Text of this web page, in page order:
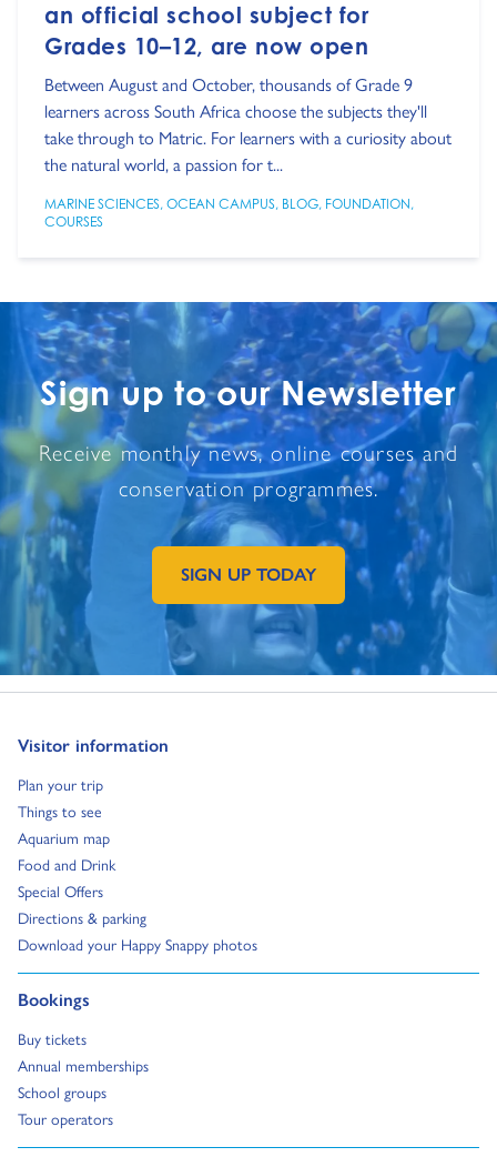
an official school subject for
Grades 10–12, are now open
Between August and October, thousands of Grade 9
learners across South Africa choose the subjects they'll
take through to Matric. For learners with a curiosity about
the natural world, a passion for t...
MARINE SCIENCES, OCEAN CAMPUS, BLOG, FOUNDATION,
COURSES
Sign up to our Newsletter
Receive monthly news, online courses and
conservation programmes.
GO TO EXTERNAL PAGE:
SIGN UP TODAY
Visitor information
Go to:
Plan your trip
Go to:
Things to see
Go to:
Aquarium map
Go to:
Food and Drink
Go to:
Special Offers
Go to:
Directions & parking
Go to:
Download your Happy Snappy photos
Go to:
Bookings
Go to:
Buy tickets
Go to:
Annual memberships
Go to:
School groups
Go to:
Tour operators
Go to: